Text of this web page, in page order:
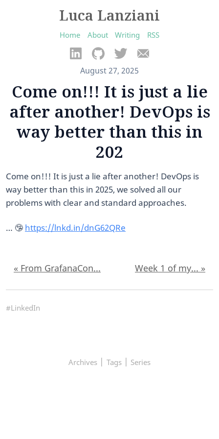
Luca Lanziani
Home About Writing RSS
August 27, 2025
Come on!!! It is just a lie
after another! DevOps is
way better than this in
202
Come on!!! It is just a lie after another! DevOps is
way better than this in 2025, we solved all our
problems with clear and standard approaches.
… 🤥 https://lnkd.in/dnG62QRe
« From GrafanaCon... Week 1 of my... »
#LinkedIn
Archives Tags Series